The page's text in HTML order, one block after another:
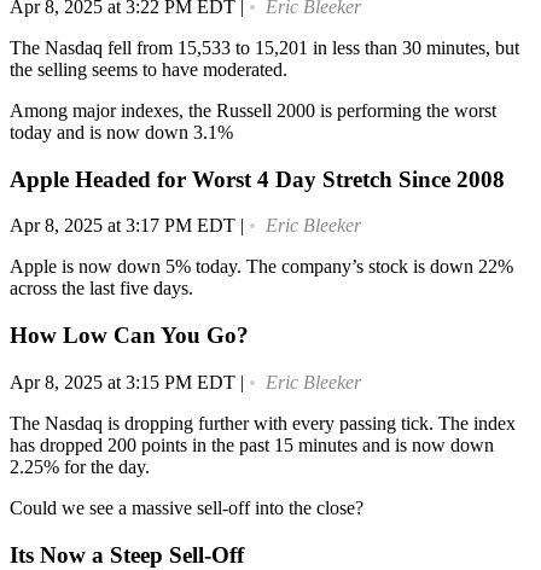
Apr 8, 2025 at 3:22 PM EDT |
Eric Bleeker
The Nasdaq fell from 15,533 to 15,201 in less than 30 minutes, but
the selling seems to have moderated.
Among major indexes, the Russell 2000 is performing the worst
today and is now down 3.1%
Apple Headed for Worst 4 Day Stretch Since 2008
Apr 8, 2025 at 3:17 PM EDT |
Eric Bleeker
Apple is now down 5% today. The company’s stock is down 22%
across the last five days.
How Low Can You Go?
Apr 8, 2025 at 3:15 PM EDT |
Eric Bleeker
The Nasdaq is dropping further with every passing tick. The index
has dropped 200 points in the past 15 minutes and is now down
2.25% for the day.
Could we see a massive sell-off into the close?
Its Now a Steep Sell-Off